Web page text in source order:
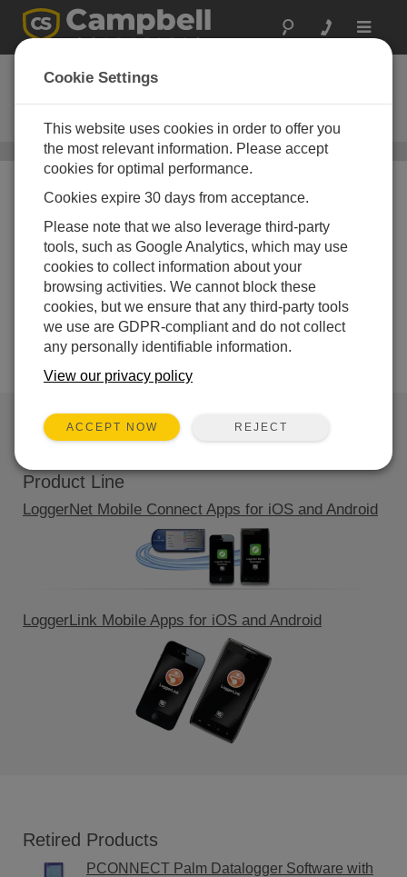
Toggle
Mobile Apps
Apple iOS, Android, and Windows
mobile apps
Software/ Mobile Apps
QUICK LINKS
Product Line
LoggerNet Mobile Connect Apps for iOS and Android
LoggerLink Mobile Apps for iOS and Android
Retired Products
PCONNECT Palm Datalogger Software with
Cookie Settings
This website uses cookies in order to offer you
the most relevant information. Please accept
cookies for optimal performance.
Cookies expire 30 days from acceptance.
Please note that we also leverage third-party
tools, such as Google Analytics, which may use
cookies to collect information about your
browsing activities. We cannot block these
cookies, but we ensure that any third-party tools
we use are GDPR-compliant and do not collect
any personally identifiable information.
View our privacy policy
ACCEPT NOW REJECT